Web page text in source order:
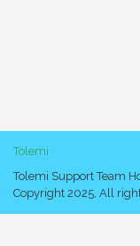
Tolemi
Tolemi Support Team
Copyright 2025, All